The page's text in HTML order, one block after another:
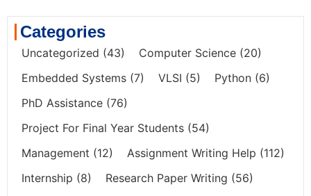
Categories
Uncategorized (43) Computer Science (20)
Embedded Systems (7) VLSI (5) Python (6)
PhD Assistance (76)
Project For Final Year Students (54)
Management (12) Assignment Writing Help (112)
Internship (8) Research Paper Writing (56)